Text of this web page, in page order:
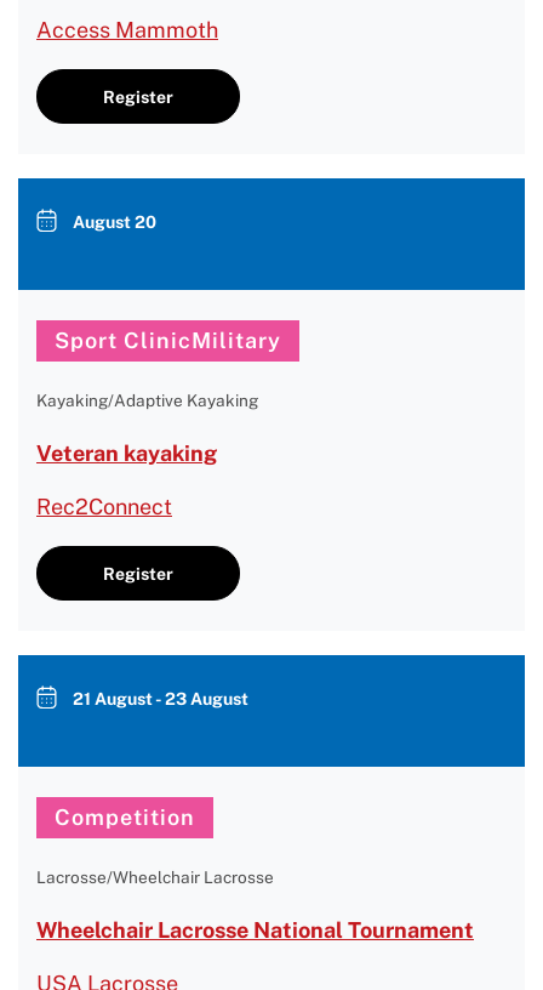
Access Mammoth
Register
August 20
Sport ClinicMilitary
Kayaking/Adaptive Kayaking
Veteran kayaking
Rec2Connect
Register
21 August - 23 August
Competition
Lacrosse/Wheelchair Lacrosse
Wheelchair Lacrosse National Tournament
USA Lacrosse